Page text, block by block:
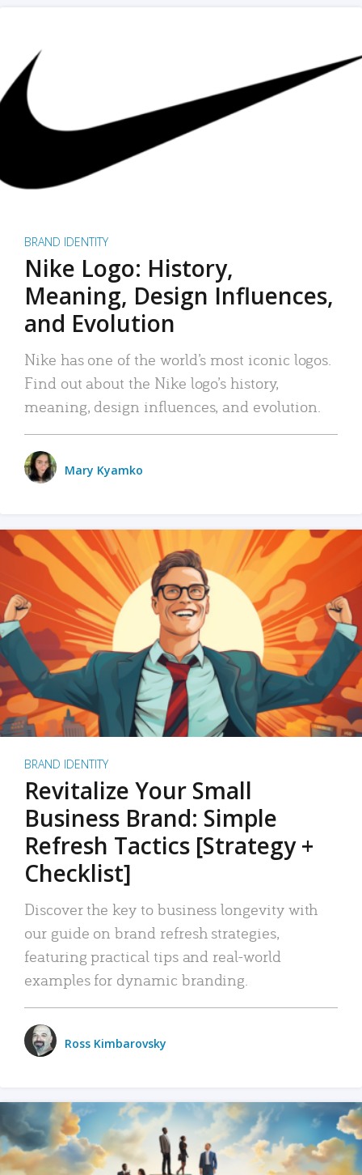
BRAND IDENTITY
Nike Logo: History,
Meaning, Design Influences,
and Evolution
Nike has one of the world’s most iconic logos.
Find out about the Nike logo’s history,
meaning, design influences, and evolution.
Mary Kyamko
BRAND IDENTITY
Revitalize Your Small
Business Brand: Simple
Refresh Tactics [Strategy +
Checklist]
Discover the key to business longevity with
our guide on brand refresh strategies,
featuring practical tips and real-world
examples for dynamic branding.
Ross Kimbarovsky